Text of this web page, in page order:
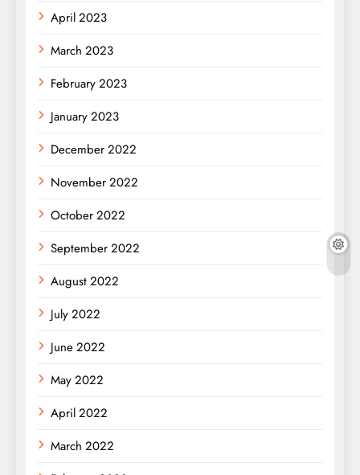
April 2023
March 2023
February 2023
January 2023
December 2022
November 2022
October 2022
September 2022
August 2022
July 2022
June 2022
May 2022
April 2022
March 2022